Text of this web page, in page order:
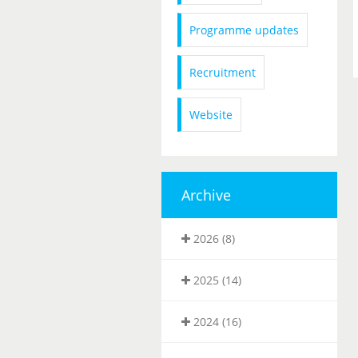
Programme updates
Recruitment
Website
Archive
2026 (8)
2025 (14)
2024 (16)